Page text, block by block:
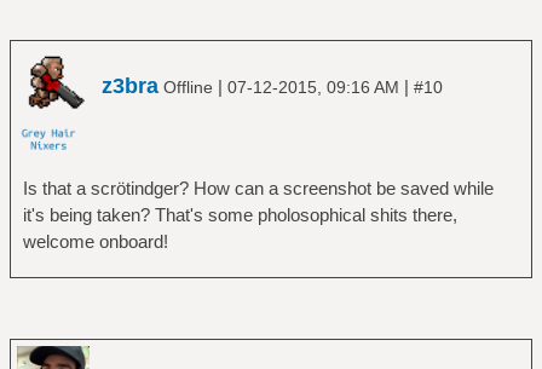
z3bra Offline | 07-12-2015, 09:16 AM | #10
Is that a scrötindger? How can a screenshot be saved while
it's being taken? That's some pholosophical shits there,
welcome onboard!